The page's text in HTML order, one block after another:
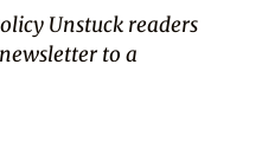
Unstuck readers
to a